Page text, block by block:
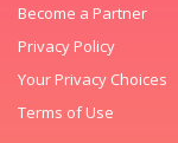
Become a Partner
Privacy Policy
Your Privacy Choices
Terms of Use